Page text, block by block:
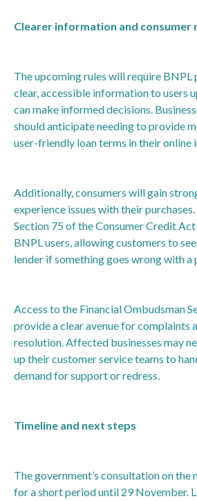
Clearer information and consumer
The upcoming rules will require
clear, accessible information to users
can make informed decisions.
should anticipate needing to provide
user-friendly loan terms in their online
Additionally, consumers will gain
experience issues with their
Section 75 of the Consumer Credit
BNPL users, allowing customers to
lender if something goes wrong with a
Access to the Financial Ombudsman
provide a clear avenue for complaints
resolution. Affected businesses may
up their customer service teams to
demand for support or redress.
Timeline and next steps
The government’s consultation on the
for a short period until 29 November.